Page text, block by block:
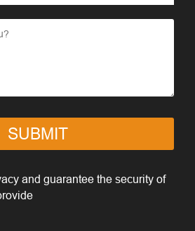
SUBMIT
and guarantee the security of